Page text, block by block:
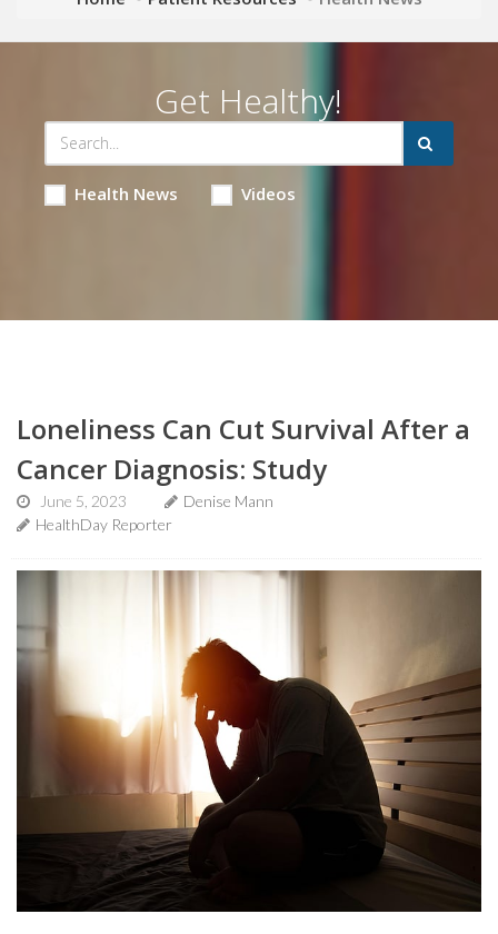
Get Healthy!
Health News Videos
Loneliness Can Cut Survival After a
Cancer Diagnosis: Study
June 5, 2023
Denise Mann
HealthDay Reporter